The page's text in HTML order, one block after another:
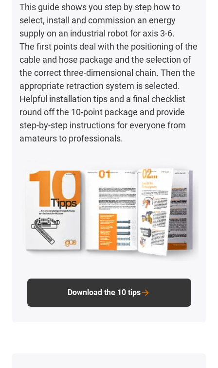
This guide shows you step by step how to
select, install and commission an energy
supply on an industrial robot for axis 3-6.
The first points deal with the positioning of the
cable and hose package and the selection of
the correct three-dimensional chain. Then the
appropriate retraction system is selected.
Helpful installation tips and a final checklist
round off the 10-point package and provide
step-by-step instructions for everyone from
amateurs to professionals.
Download the 10 tips